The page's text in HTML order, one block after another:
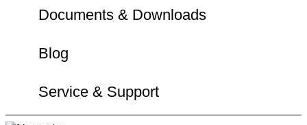
Documents & Downloads
Blog
Service & Support